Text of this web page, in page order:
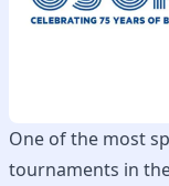
One of the most
tournaments in